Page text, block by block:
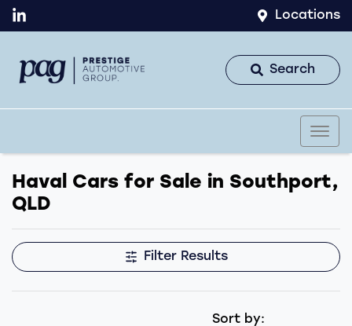
Locations
Search
Haval Cars for Sale in Southport,
QLD
Filter Results
Sort by: